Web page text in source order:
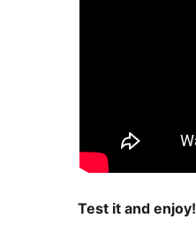
Test it and enjoy!